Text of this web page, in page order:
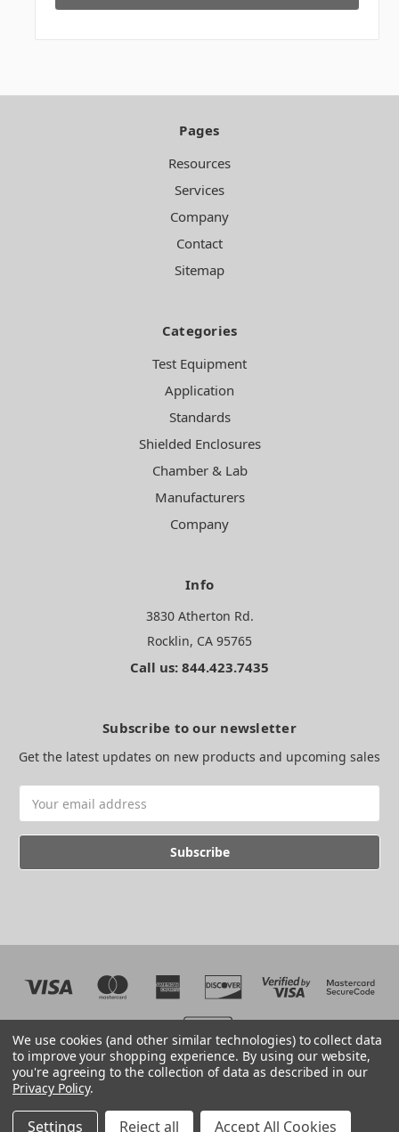
Pages
Resources
Services
Company
Contact
Sitemap
Categories
Test Equipment
Application
Standards
Shielded Enclosures
Chamber & Lab
Manufacturers
Company
Info
3830 Atherton Rd.
Rocklin, CA 95765
Call us: 844.423.7435
Subscribe to our newsletter
Get the latest updates on new products and upcoming sales
Address
Manage Website Data Collection Preferences
We use cookies (and other similar technologies) to collect data
to improve your shopping experience. By using our website,
you're agreeing to the collection of data as described in our
Privacy Policy.
Settings Reject all Accept All Cookies